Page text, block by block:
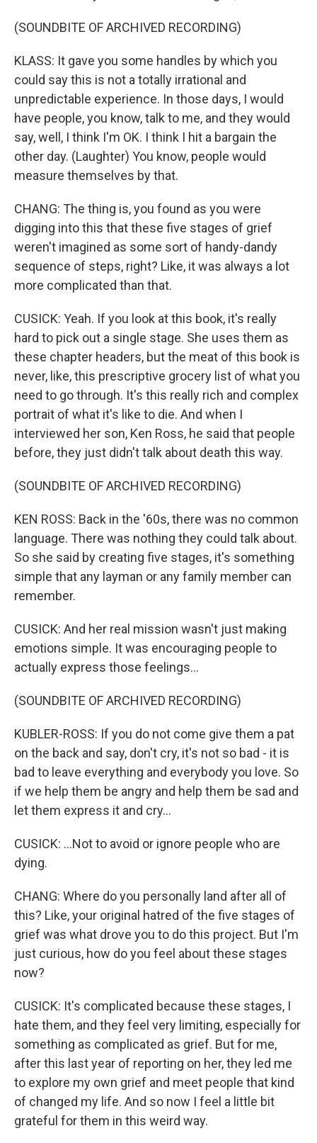
(SOUNDBITE OF ARCHIVED RECORDING)
KLASS: It gave you some handles by which you
could say this is not a totally irrational and
unpredictable experience. In those days, I would
have people, you know, talk to me, and they would
say, well, I think I'm OK. I think I hit a bargain the
other day. (Laughter) You know, people would
measure themselves by that.
CHANG: The thing is, you found as you were
digging into this that these five stages of grief
weren't imagined as some sort of handy-dandy
sequence of steps, right? Like, it was always a lot
more complicated than that.
CUSICK: Yeah. If you look at this book, it's really
hard to pick out a single stage. She uses them as
these chapter headers, but the meat of this book is
never, like, this prescriptive grocery list of what you
need to go through. It's this really rich and complex
portrait of what it's like to die. And when I
interviewed her son, Ken Ross, he said that people
before, they just didn't talk about death this way.
(SOUNDBITE OF ARCHIVED RECORDING)
KEN ROSS: Back in the '60s, there was no common
language. There was nothing they could talk about.
So she said by creating five stages, it's something
simple that any layman or any family member can
remember.
CUSICK: And her real mission wasn't just making
emotions simple. It was encouraging people to
actually express those feelings...
(SOUNDBITE OF ARCHIVED RECORDING)
KUBLER-ROSS: If you do not come give them a pat
on the back and say, don't cry, it's not so bad - it is
bad to leave everything and everybody you love. So
if we help them be angry and help them be sad and
let them express it and cry...
CUSICK: ...Not to avoid or ignore people who are
dying.
CHANG: Where do you personally land after all of
this? Like, your original hatred of the five stages of
grief was what drove you to do this project. But I'm
just curious, how do you feel about these stages
now?
CUSICK: It's complicated because these stages, I
hate them, and they feel very limiting, especially for
something as complicated as grief. But for me,
after this last year of reporting on her, they led me
to explore my own grief and meet people that kind
of changed my life. And so now I feel a little bit
grateful for them in this weird way.